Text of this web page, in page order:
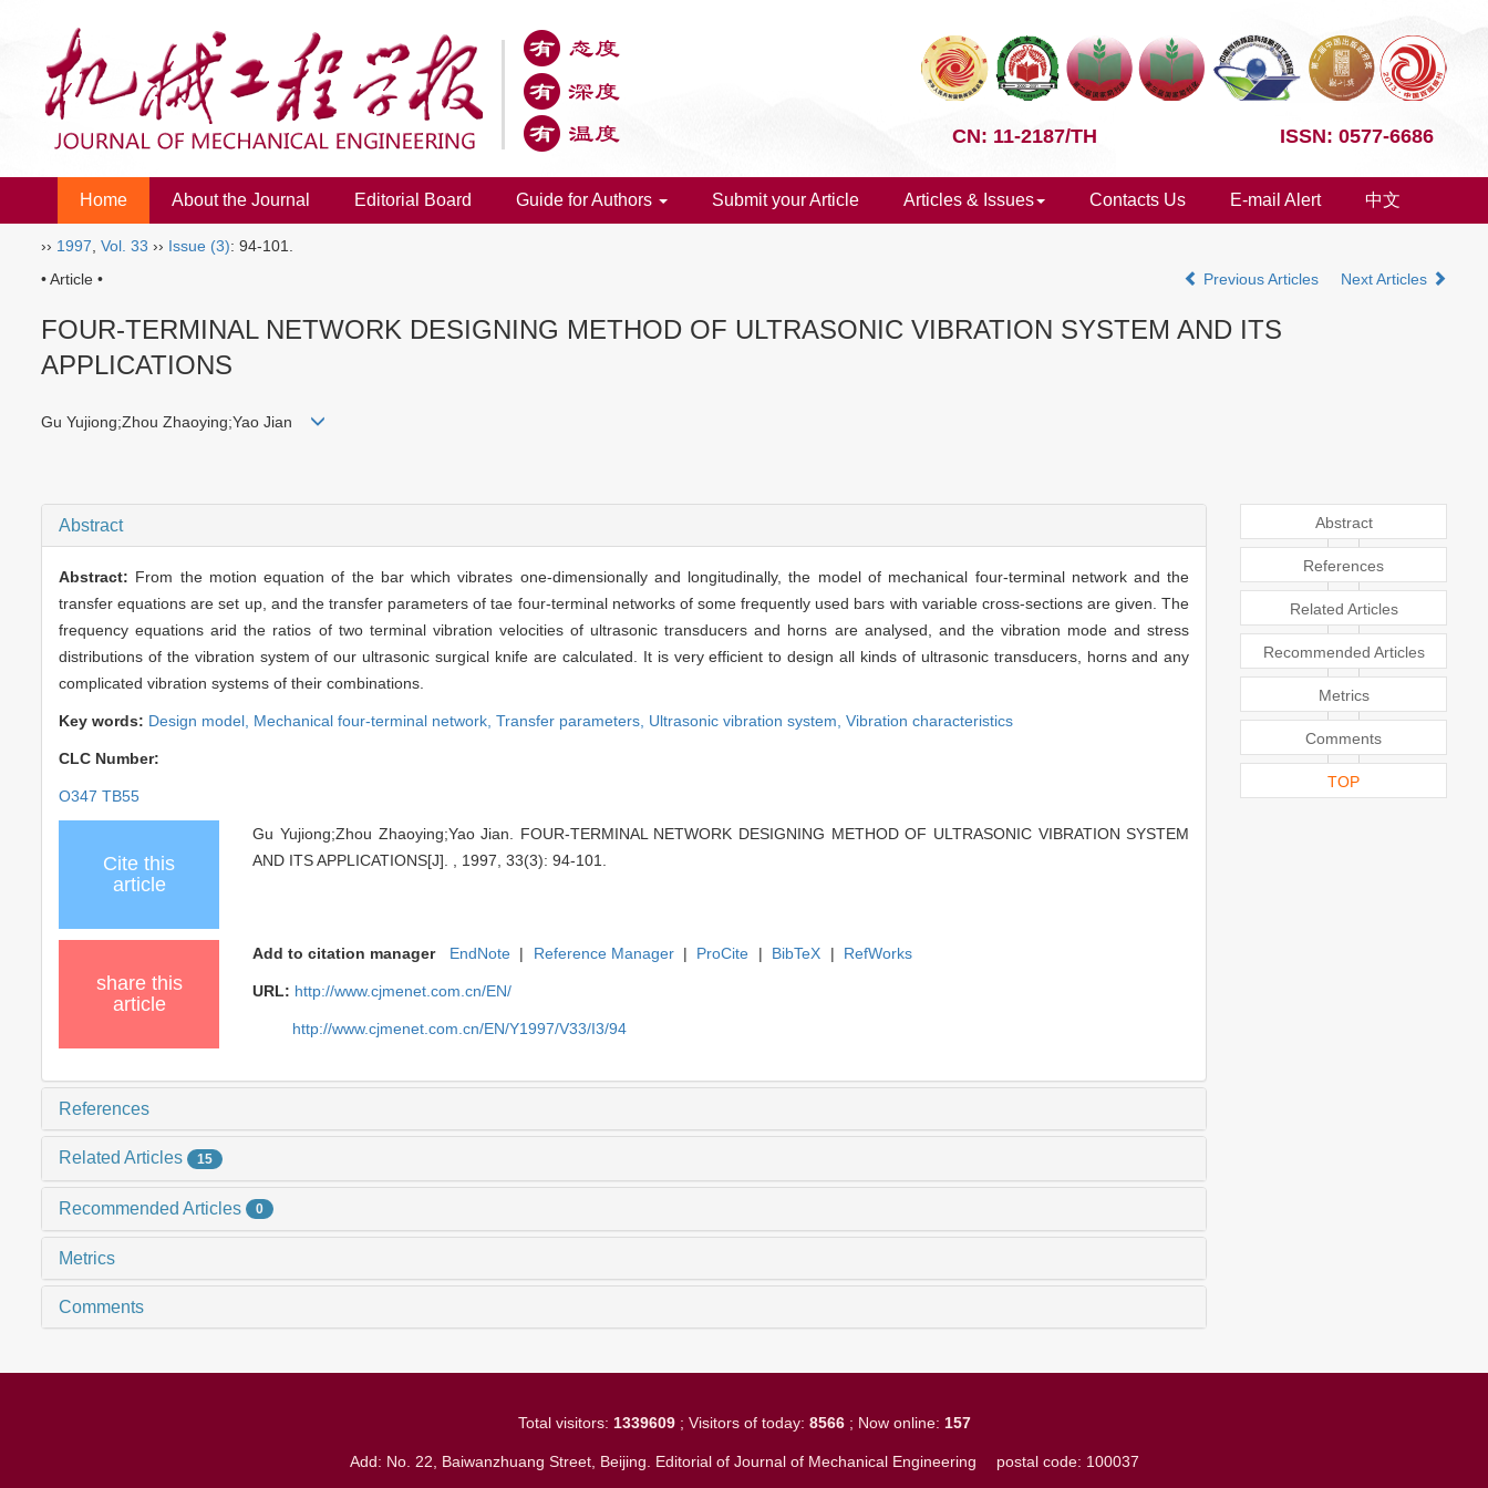
CN: 11-2187/TH ISSN: 0577-6686
Home About the Journal Editorial Board Guide for Authors Submit your Article Articles & Issues Contacts Us E-mail Alert 中文
›› 1997 Vol. 33 ›› Issue (3): 94-101.
• Article •
Previous Articles Next Articles
FOUR-TERMINAL NETWORK DESIGNING METHOD OF ULTRASONIC VIBRATION SYSTEM AND ITS
APPLICATIONS
Gu Yujiong;Zhou Zhaoying;Yao Jian
Abstract
Abstract: From the motion equation of the bar which vibrates one-dimensionally and longitudinally, the model of mechanical four-terminal network and the
transfer equations are set up, and the transfer parameters of tae four-terminal networks of some frequently used bars with variable cross-sections are given. The
frequency equations arid the ratios of two terminal vibration velocities of ultrasonic transducers and horns are analysed, and the vibration mode and stress
distributions of the vibration system of our ultrasonic surgical knife are calculated. It is very efficient to design all kinds of ultrasonic transducers, horns and any
complicated vibration systems of their combinations.
Key words: Design model, Mechanical four-terminal network, Transfer parameters, Ultrasonic vibration system, Vibration characteristics
CLC Number:
O347 TB55
Cite this
article
Gu Yujiong;Zhou Zhaoying;Yao Jian. FOUR-TERMINAL NETWORK DESIGNING METHOD OF ULTRASONIC VIBRATION SYSTEM
AND ITS APPLICATIONS[J]. , 1997, 33(3): 94-101.
share this
article
Add to citation manager EndNote | Reference Manager | ProCite | BibTeX | RefWorks
URL: http://www.cjmenet.com.cn/EN/
http://www.cjmenet.com.cn/EN/Y1997/V33/I3/94
References
Related Articles 15
Recommended Articles 0
Metrics
Comments
Abstract
References
Related Articles
Recommended Articles
Metrics
Comments
TOP
Total visitors: 1339609; Visitors of today: 8566; Now online: 157
Add: No. 22, Baiwanzhuang Street, Beijing. Editorial of Journal of Mechanical Engineering postal code: 100037